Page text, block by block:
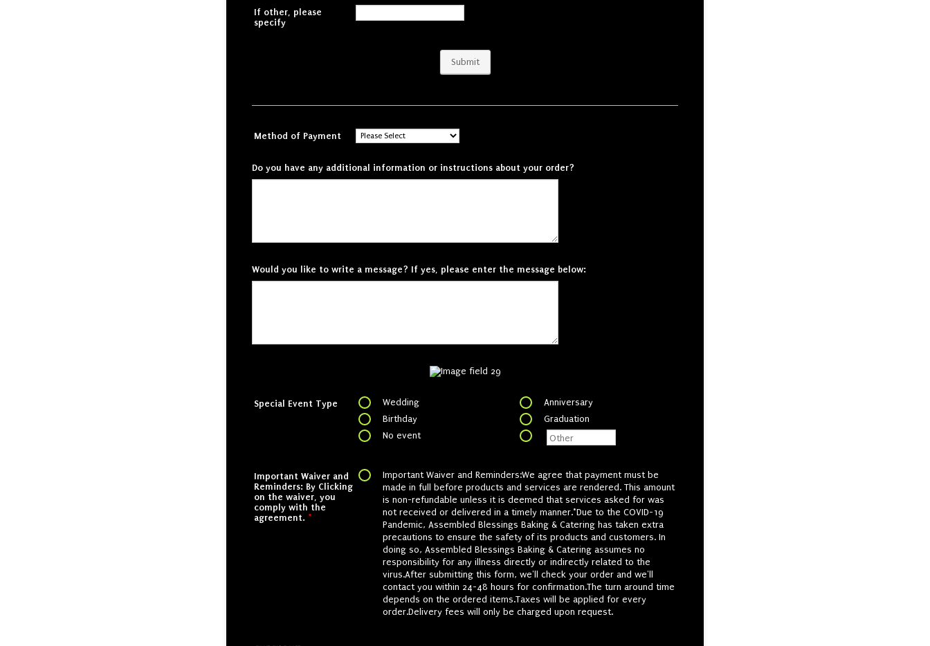
If other, please
specify
Submit
Method of Payment
Do you have any additional information or instructions about your order?
Would you like to write a message? If yes, please enter the message below:
Special Event Type Wedding
Anniversary
Birthday
Graduation
No event
Important Waiver and
Reminders: By Clicking
on the waiver, you
comply with the
agreement. *
Important Waiver and Reminders:We agree that payment must be
made in full before products and services are rendered. This amount
is non-refundable unless it is deemed that services asked for was
not received or delivered in a timely manner.*Due to the COVID-19
Pandemic, Assembled Blessings Baking & Catering has taken extra
precautions to ensure the safety of its products and customers. In
doing so, Assembled Blessings Baking & Catering assumes no
responsibility for any illness directly or indirectly related to the
virus.After submitting this form, we'll check your order and we'll
contact you within 24-48 hours for confirmation.The turn around time
depends on the ordered items.Taxes will be applied for every
order.Delivery fees will only be charged upon request.